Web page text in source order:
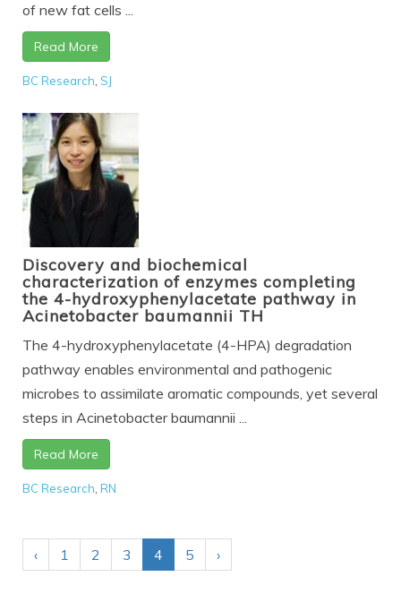
of new fat cells ...
Read More
BC Research, SJ
Discovery and biochemical
characterization of enzymes completing
the 4-hydroxyphenylacetate pathway in
Acinetobacter baumannii TH
The 4-hydroxyphenylacetate (4-HPA) degradation
pathway enables environmental and pathogenic
microbes to assimilate aromatic compounds, yet several
steps in Acinetobacter baumannii ...
Read More
BC Research, RN
‹ 1 2 3 4 5 ›